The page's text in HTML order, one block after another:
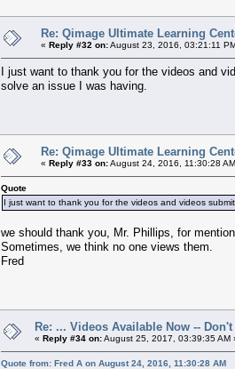
Re: Qimage Ultimate Learning
« Reply #32 on:August 23, 2016, 03:21:11
I just want to thank you for the videos and
solve an issue I was having.
Re: Qimage Ultimate Learning
« Reply #33 on:August 24, 2016, 11:30:28
Quote
I just want to thank you for the videos and videos
we should thank you, Mr. Phillips, for
Sometimes, we think no one views them.
Fred
Re: ... Videos Available Now --
« Reply #34 on:August 25, 2017, 03:39:35 AM
Quote from: Fred A on August 24, 2016, 11:30:28 AM